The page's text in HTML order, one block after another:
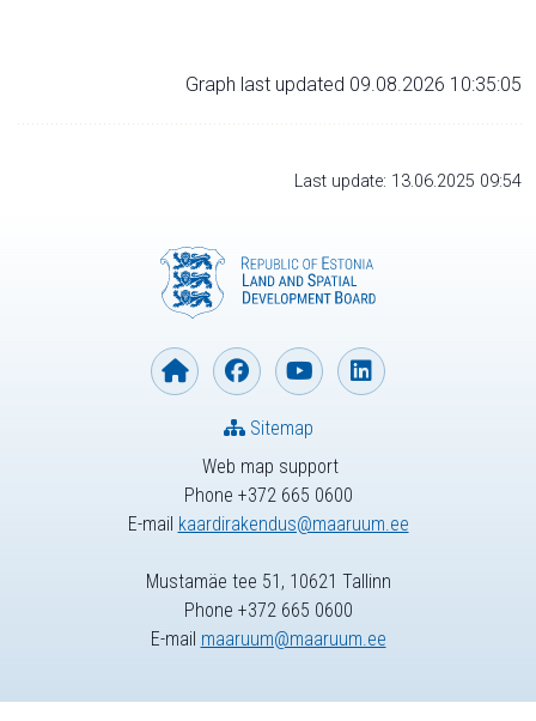
Graph last updated 09.08.2026 10:35:05
Last update: 13.06.2025 09:54
Web map support
Phone +372 665 0600
E-mail kaardirakendus@maaruum.ee
Sitemap
Mustamäe tee 51, 10621 Tallinn
Phone +372 665 0600
E-mail maaruum@maaruum.ee